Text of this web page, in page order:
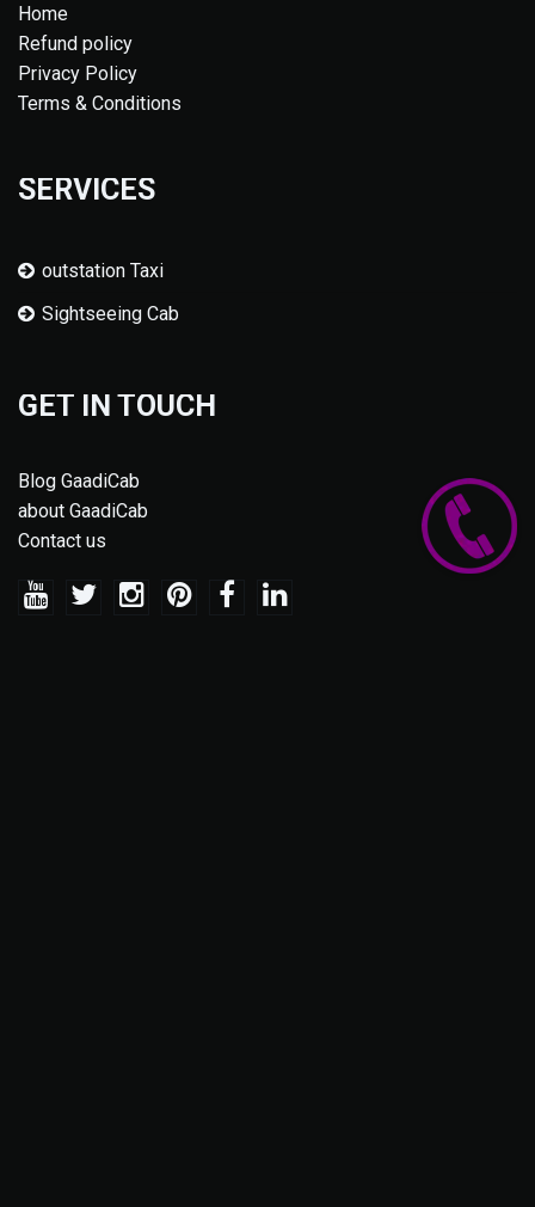
Home
Refund policy
Privacy Policy
Terms & Conditions
SERVICES
outstation Taxi
Sightseeing Cab
GET IN TOUCH
Blog GaadiCab
about GaadiCab
Contact us